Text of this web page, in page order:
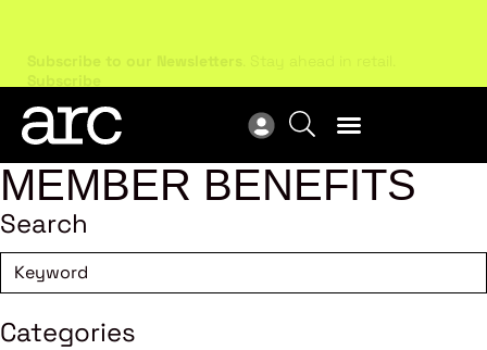
Subscribe to our Newsletters. Stay ahead in retail.
Subscribe
MEMBER BENEFITS
Search
Categories